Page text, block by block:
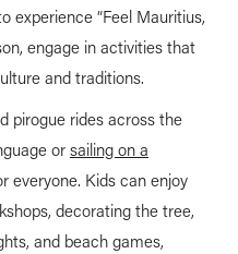
experience “Feel Mauritius,
engage in activities that
and traditions.
pirogue rides across the
or sailing on a
everyone. Kids can enjoy
decorating the tree,
and beach games,